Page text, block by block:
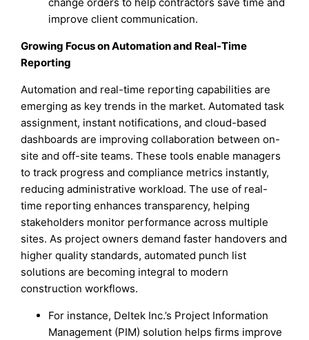
improve client communication.
Growing Focus on Automation and Real-Time
Reporting
Automation and real-time reporting capabilities are
emerging as key trends in the market. Automated task
assignment, instant notifications, and cloud-based
dashboards are improving collaboration between on-
site and off-site teams. These tools enable managers
to track progress and compliance metrics instantly,
reducing administrative workload. The use of real-
time reporting enhances transparency, helping
stakeholders monitor performance across multiple
sites. As project owners demand faster handovers and
higher quality standards, automated punch list
solutions are becoming integral to modern
construction workflows.
For instance, Deltek Inc.’s Project Information
Management (PIM) solution helps firms improve